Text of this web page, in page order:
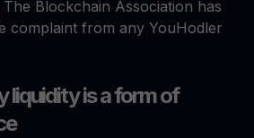
Blockchain Association has
complaint from any YouHodler
liquidity is a form of